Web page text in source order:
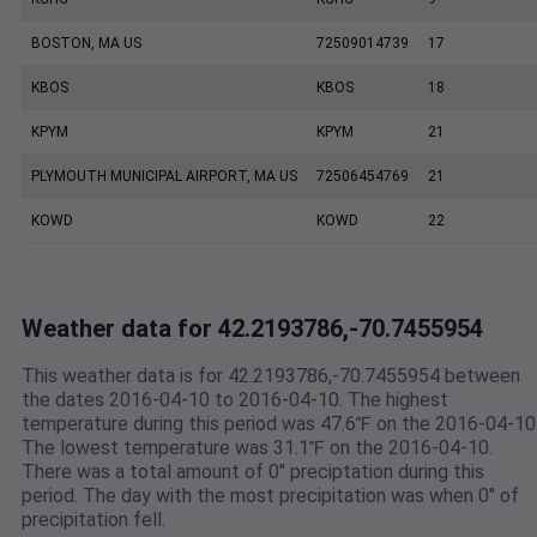
BOSTON, MA US 72509014739 17
KBOS KBOS 18
KPYM KPYM 21
PLYMOUTH MUNICIPAL AIRPORT, MA US 72506454769 21
KOWD KOWD 22
Weather data for 42.2193786,-70.7455954
This weather data is for 42.2193786,-70.7455954 between
the dates 2016-04-10 to 2016-04-10. The highest
temperature during this period was 47.6℉ on the 2016-04-
The lowest temperature was 31.1℉ on the 2016-04-10.
There was a total amount of 0" preciptation during this
period. The day with the most precipitation was when 0" of
precipitation fell.